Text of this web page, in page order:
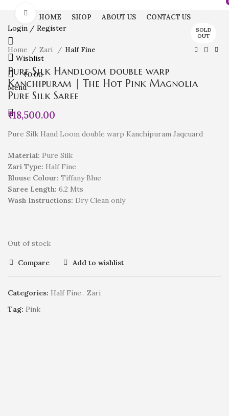
HOME SHOP ABOUT US CONTACT US
Login / Register
Wishlist
₹0.00
Menu
SOLD
OUT
Click to enlarge
Home Zari Half Fine
Pure Silk Handloom double warp
Kanchipuram | The Hot Pink Magnolia
Pure Silk Saree
₹18,500.00
Pure Silk Hand Loom double warp Kanchipuram Jaqcuard
Material: Pure Silk
Zari Type: Half Fine
Blouse Colour: Tiffany Blue
Saree Length: 6.2 Mts
Wash Instructions: Dry Clean only
Out of stock
Compare Add to wishlist
Categories: Half Fine, Zari
Tag: Pink